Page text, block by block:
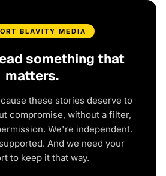
BLAVITY MEDIA
something that
matters.
these stories deserve to
compromise, without a filter,
We're independent.
And we need your
to keep it that way.